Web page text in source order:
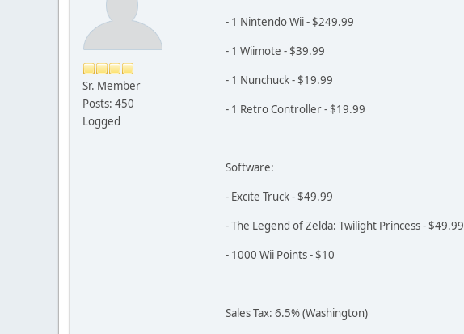
Sr. Member
Posts: 450
Logged
- 1 Nintendo Wii - $249.99
- 1 Wiimote - $39.99
- 1 Nunchuck - $19.99
- 1 Retro Controller - $19.99
Software:
- Excite Truck - $49.99
- The Legend of Zelda: Twilight Princess - $49.99
- 1000 Wii Points - $10
Sales Tax: 6.5% (Washington)